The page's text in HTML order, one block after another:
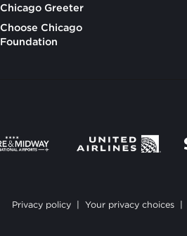
Chicago Greeter
Choose Chicago
Foundation
Privacy policy Your privacy choices